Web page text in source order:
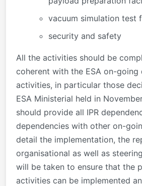
vacuum simulation test
security and safety
All the activities should be
coherent with the ESA on-going
activities, in particular those
ESA Ministerial held in
should provide all IPR
dependencies with other on-
detail the implementation, the
organisational as well as
will be taken to ensure that the
activities can be implemented